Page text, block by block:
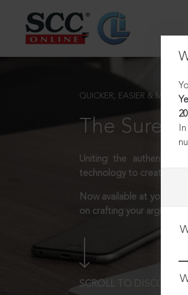
QUICKER, EASIER & MORE
The
Uniting the authentic
technology to create a
Now available at your
on crafting your arguments.
SCROLL TO DISCOVER